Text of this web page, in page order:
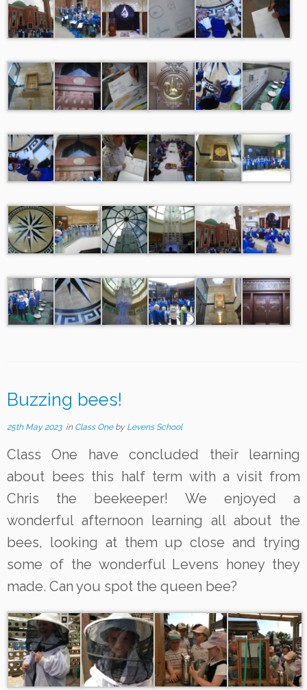
Buzzing bees!
25th May 2023in Class One by Levens School
Class One have concluded their learning
about bees this half term with a visit from
Chris the beekeeper! We enjoyed a
wonderful afternoon learning all about the
bees, looking at them up close and trying
some of the wonderful Levens honey they
made. Can you spot the queen bee?